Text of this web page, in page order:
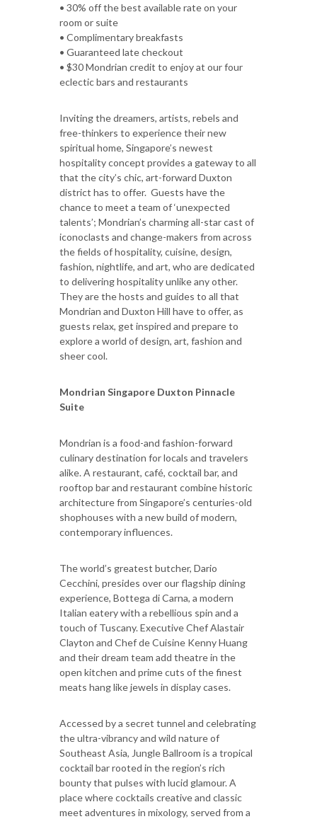
• 30% off the best available rate on your
room or suite
• Complimentary breakfasts
• Guaranteed late checkout
• $30 Mondrian credit to enjoy at our four
eclectic bars and restaurants
Inviting the dreamers, artists, rebels and
free-thinkers to experience their new
spiritual home, Singapore’s newest
hospitality concept provides a gateway to all
that the city’s chic, art-forward Duxton
district has to offer. Guests have the
chance to meet a team of ‘unexpected
talents’; Mondrian’s charming all-star cast of
iconoclasts and change-makers from across
the fields of hospitality, cuisine, design,
fashion, nightlife, and art, who are dedicated
to delivering hospitality unlike any other.
They are the hosts and guides to all that
Mondrian and Duxton Hill have to offer, as
guests relax, get inspired and prepare to
explore a world of design, art, fashion and
sheer cool.
Mondrian Singapore Duxton Pinnacle
Suite
Mondrian is a food-and fashion-forward
culinary destination for locals and travelers
alike. A restaurant, café, cocktail bar, and
rooftop bar and restaurant combine historic
architecture from Singapore’s centuries-old
shophouses with a new build of modern,
contemporary influences.
The world’s greatest butcher, Dario
Cecchini, presides over our flagship dining
experience, Bottega di Carna, a modern
Italian eatery with a rebellious spin and a
touch of Tuscany. Executive Chef Alastair
Clayton and Chef de Cuisine Kenny Huang
and their dream team add theatre in the
open kitchen and prime cuts of the finest
meats hang like jewels in display cases.
Accessed by a secret tunnel and celebrating
the ultra-vibrancy and wild nature of
Southeast Asia, Jungle Ballroom is a tropical
cocktail bar rooted in the region’s rich
bounty that pulses with lucid glamour. A
place where cocktails creative and classic
meet adventures in mixology, served from a